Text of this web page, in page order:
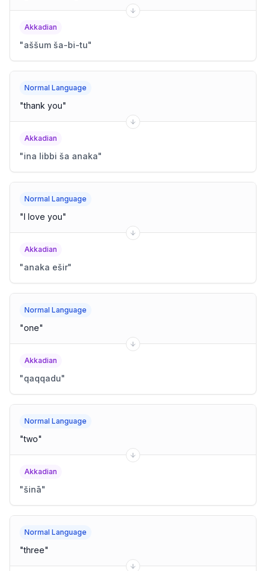
Akkadian
"aššum ša-bi-tu"
Normal Language
"thank you"
Akkadian
"ina libbi ša anaka"
Normal Language
"I love you"
Akkadian
"anaka ešir"
Normal Language
"one"
Akkadian
"qaqqadu"
Normal Language
"two"
Akkadian
"šinā"
Normal Language
"three"